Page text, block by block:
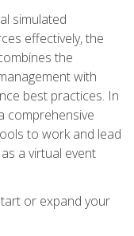
simulated
effectively, the
the
with
best practices. In
comprehensive
to work and lead
a virtual event
or expand your